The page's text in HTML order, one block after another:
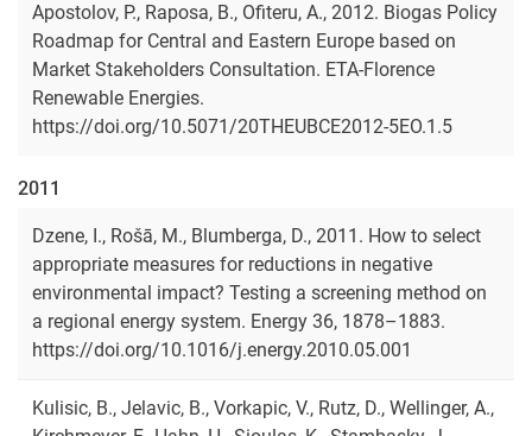
Apostolov, P., Raposa, B., Ofiteru, A., 2012. Biogas Policy
Roadmap for Central and Eastern Europe based on
Market Stakeholders Consultation. ETA-Florence
Renewable Energies.
https://doi.org/10.5071/20THEUBCE2012-5EO.1.5
2011
Dzene, I., Rošā, M., Blumberga, D., 2011. How to select
appropriate measures for reductions in negative
environmental impact? Testing a screening method on
a regional energy system. Energy 36, 1878–1883.
https://doi.org/10.1016/j.energy.2010.05.001
Kulisic, B., Jelavic, B., Vorkapic, V., Rutz, D., Wellinger, A.,